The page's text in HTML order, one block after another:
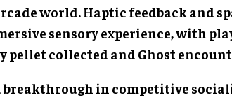
world. Haptic feedback and
sensory experience, with
pellet collected and Ghost
breakthrough in competitive